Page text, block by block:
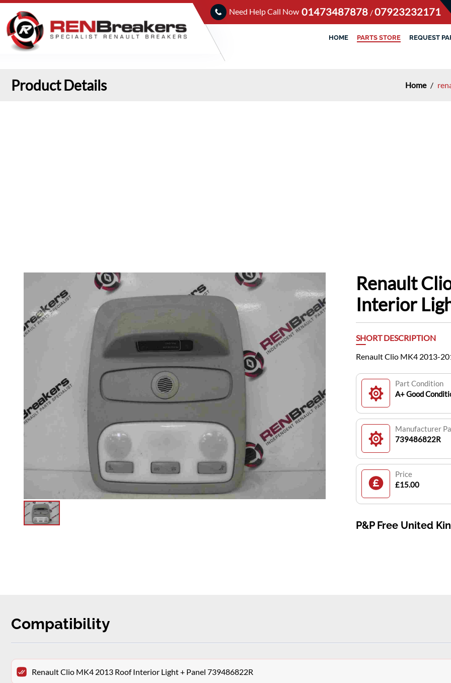
Need Help Call Now 01473487878 /07923232171
HOME PARTS STORE REQUEST
Product Details Home /
Renault
Interior
SHORT DESCRIPTION
Renault Clio MK4 2013-
Part Condition
A+ Good
Manufacturer
739486822R
Price
£15.00
P&P Free United
Compatibility
Renault Clio MK4 2013 Roof Interior Light + Panel 739486822R